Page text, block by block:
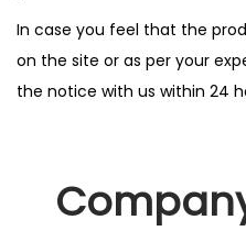
In case you feel that the
on the site or as per your
the notice with us within 24